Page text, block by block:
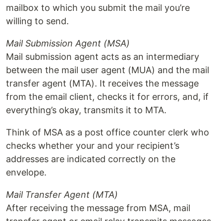
mailbox to which you submit the mail you’re
willing to send.
Mail Submission Agent (MSA)
Mail submission agent acts as an intermediary
between the mail user agent (MUA) and the mail
transfer agent (MTA). It receives the message
from the email client, checks it for errors, and, if
everything’s okay, transmits it to MTA.
Think of MSA as a post office counter clerk who
checks whether your and your recipient’s
addresses are indicated correctly on the
envelope.
Mail Transfer Agent (MTA)
After receiving the message from MSA, mail